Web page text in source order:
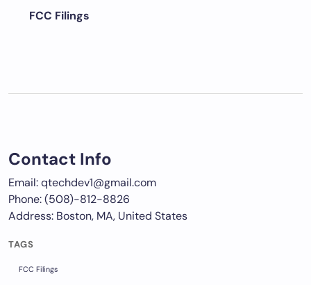
FCC Filings
Contact Info
Email: qtechdev1@gmail.com
Phone: (508)-812-8826
Address: Boston, MA, United States
TAGS
FCC Filings